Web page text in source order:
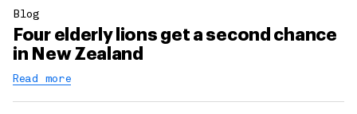
Blog
Four elderly lions get a second chance
in New Zealand
Read more